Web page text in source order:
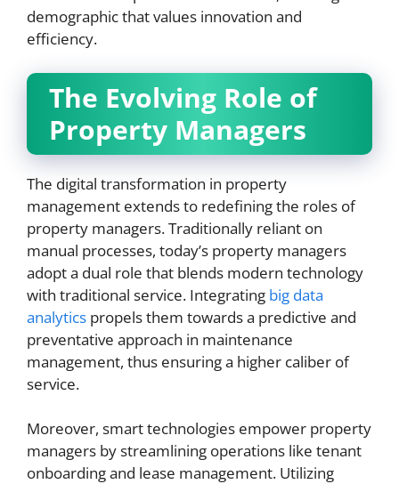
demographic that values innovation and
efficiency.
The Evolving Role of
Property Managers
The digital transformation in property
management extends to redefining the roles of
property managers. Traditionally reliant on
manual processes, today’s property managers
adopt a dual role that blends modern technology
with traditional service. Integrating big data
analytics propels them towards a predictive and
preventative approach in maintenance
management, thus ensuring a higher caliber of
service.
Moreover, smart technologies empower property
managers by streamlining operations like tenant
onboarding and lease management. Utilizing